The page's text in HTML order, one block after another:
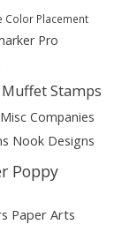
Color Placement
Pro
Stamps
Misc Companies
Nook Designs
Poppy
Paper Arts